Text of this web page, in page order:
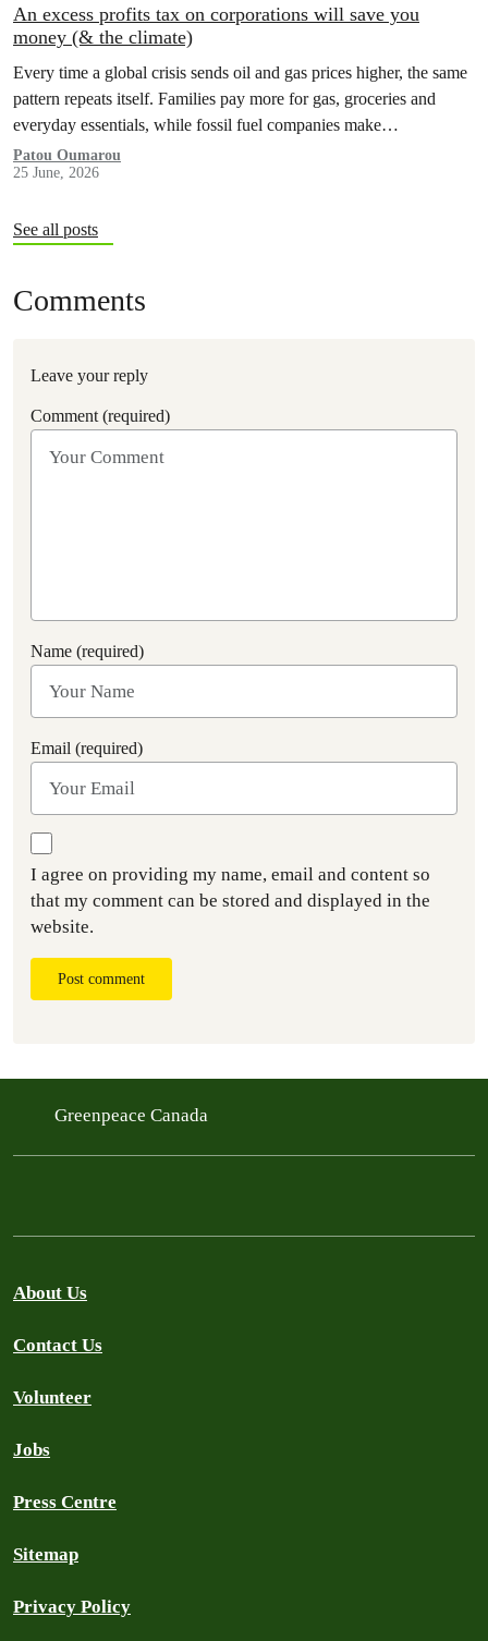
An excess profits tax on corporations will save you
money (& the climate)
Every time a global crisis sends oil and gas prices higher, the same
pattern repeats itself. Families pay more for gas, groceries and
everyday essentials, while fossil fuel companies make…
Patou Oumarou
25 June, 2026
See all posts
Comments
Leave your reply
Comment (required)
Name (required)
Email (required)
I agree on providing my name, email and content so
that my comment can be stored and displayed in the
website.
Post comment
Greenpeace Canada
About Us
Contact Us
Volunteer
Jobs
Press Centre
Sitemap
Privacy Policy